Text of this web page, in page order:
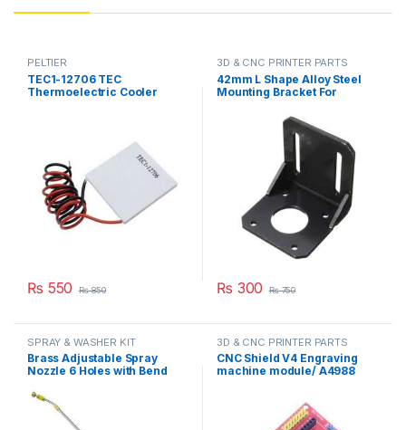
PELTIER
TEC1-12706 TEC
Thermoelectric Cooler
₨ 550 ₨850
3D & CNC PRINTER PARTS
42mm L Shape Alloy Steel
Mounting Bracket For
5X5X5cm(L*W*H) in
₨ 300 ₨750
SPRAY & WASHER KIT
Brass Adjustable Spray
Nozzle 6 Holes with Bend
Spray Washer Rod Extension
with Stainless Steel Orifice
in Pakistan
3D & CNC PRINTER PARTS
CNC Shield V4 Engraving
machine module/ A4988